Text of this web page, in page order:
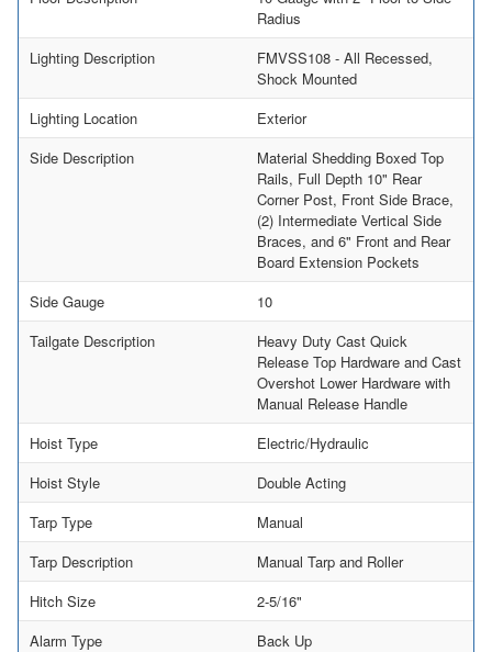
Radius
Lighting Description
FMVSS108 - All Recessed,
Shock Mounted
Lighting Location
Exterior
Side Description
Material Shedding Boxed Top
Rails, Full Depth 10" Rear
Corner Post, Front Side Brace,
(2) Intermediate Vertical Side
Braces, and 6" Front and Rear
Board Extension Pockets
Side Gauge
10
Tailgate Description
Heavy Duty Cast Quick
Release Top Hardware and Cast
Overshot Lower Hardware with
Manual Release Handle
Hoist Type
Electric/Hydraulic
Hoist Style
Double Acting
Tarp Type
Manual
Tarp Description
Manual Tarp and Roller
Hitch Size
2-5/16"
Alarm Type
Back Up